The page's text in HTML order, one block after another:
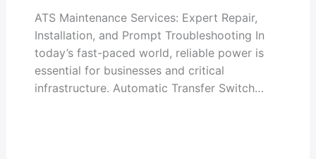
ATS Maintenance Services: Expert Repair,
Installation, and Prompt Troubleshooting In
today’s fast-paced world, reliable power is
essential for businesses and critical
infrastructure. Automatic Transfer Switch…